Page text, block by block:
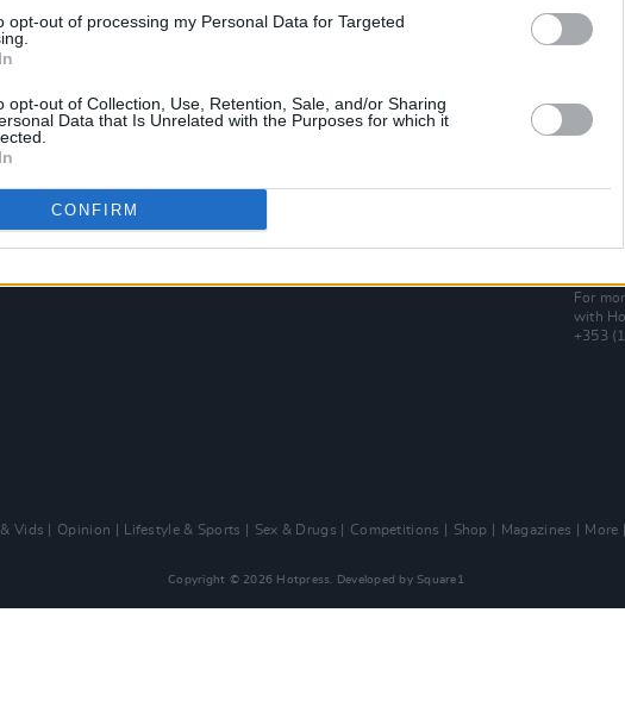
opt-out of processing my Personal Data for Targeted
opt-out of Collection, Use, Retention, Sale, and/or Sharing
Data that Is Unrelated with the Purposes for which it
CONFIRM
Best of Ireland
Best of Dublin
Dublin
Rep.
Check
For
with
+353
Vids Opinion Lifestyle & Sports Sex & Drugs Competitions Shop Magazines More
Copyright © 2026 Hotpress. Developed by Square1